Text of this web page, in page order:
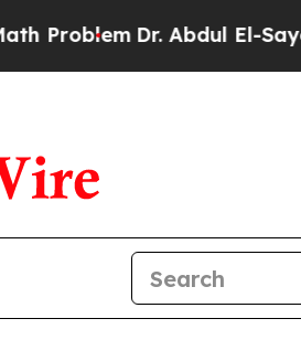
Dr. Abdul El-Sayed on